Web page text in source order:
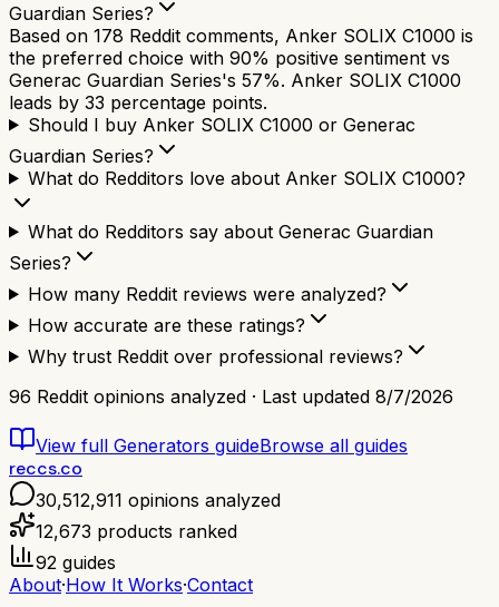
Guardian Series?
Based on 178 Reddit comments, Anker SOLIX C1000 is
the preferred choice with 90% positive sentiment vs
Generac Guardian Series's 57%. Anker SOLIX C1000
leads by 33 percentage points.
Should I buy Anker SOLIX C1000 or Generac
Guardian Series?
What do Redditors love about Anker SOLIX C1000?
What do Redditors say about Generac Guardian
Series?
How many Reddit reviews were analyzed?
How accurate are these ratings?
Why trust Reddit over professional reviews?
96 Reddit opinions analyzed · Last updated 8/7/2026
View full Generators guideBrowse all guides
reccs.co
30,512,911 opinions analyzed
12,673 products ranked
92 guides
About·How It Works·Contact